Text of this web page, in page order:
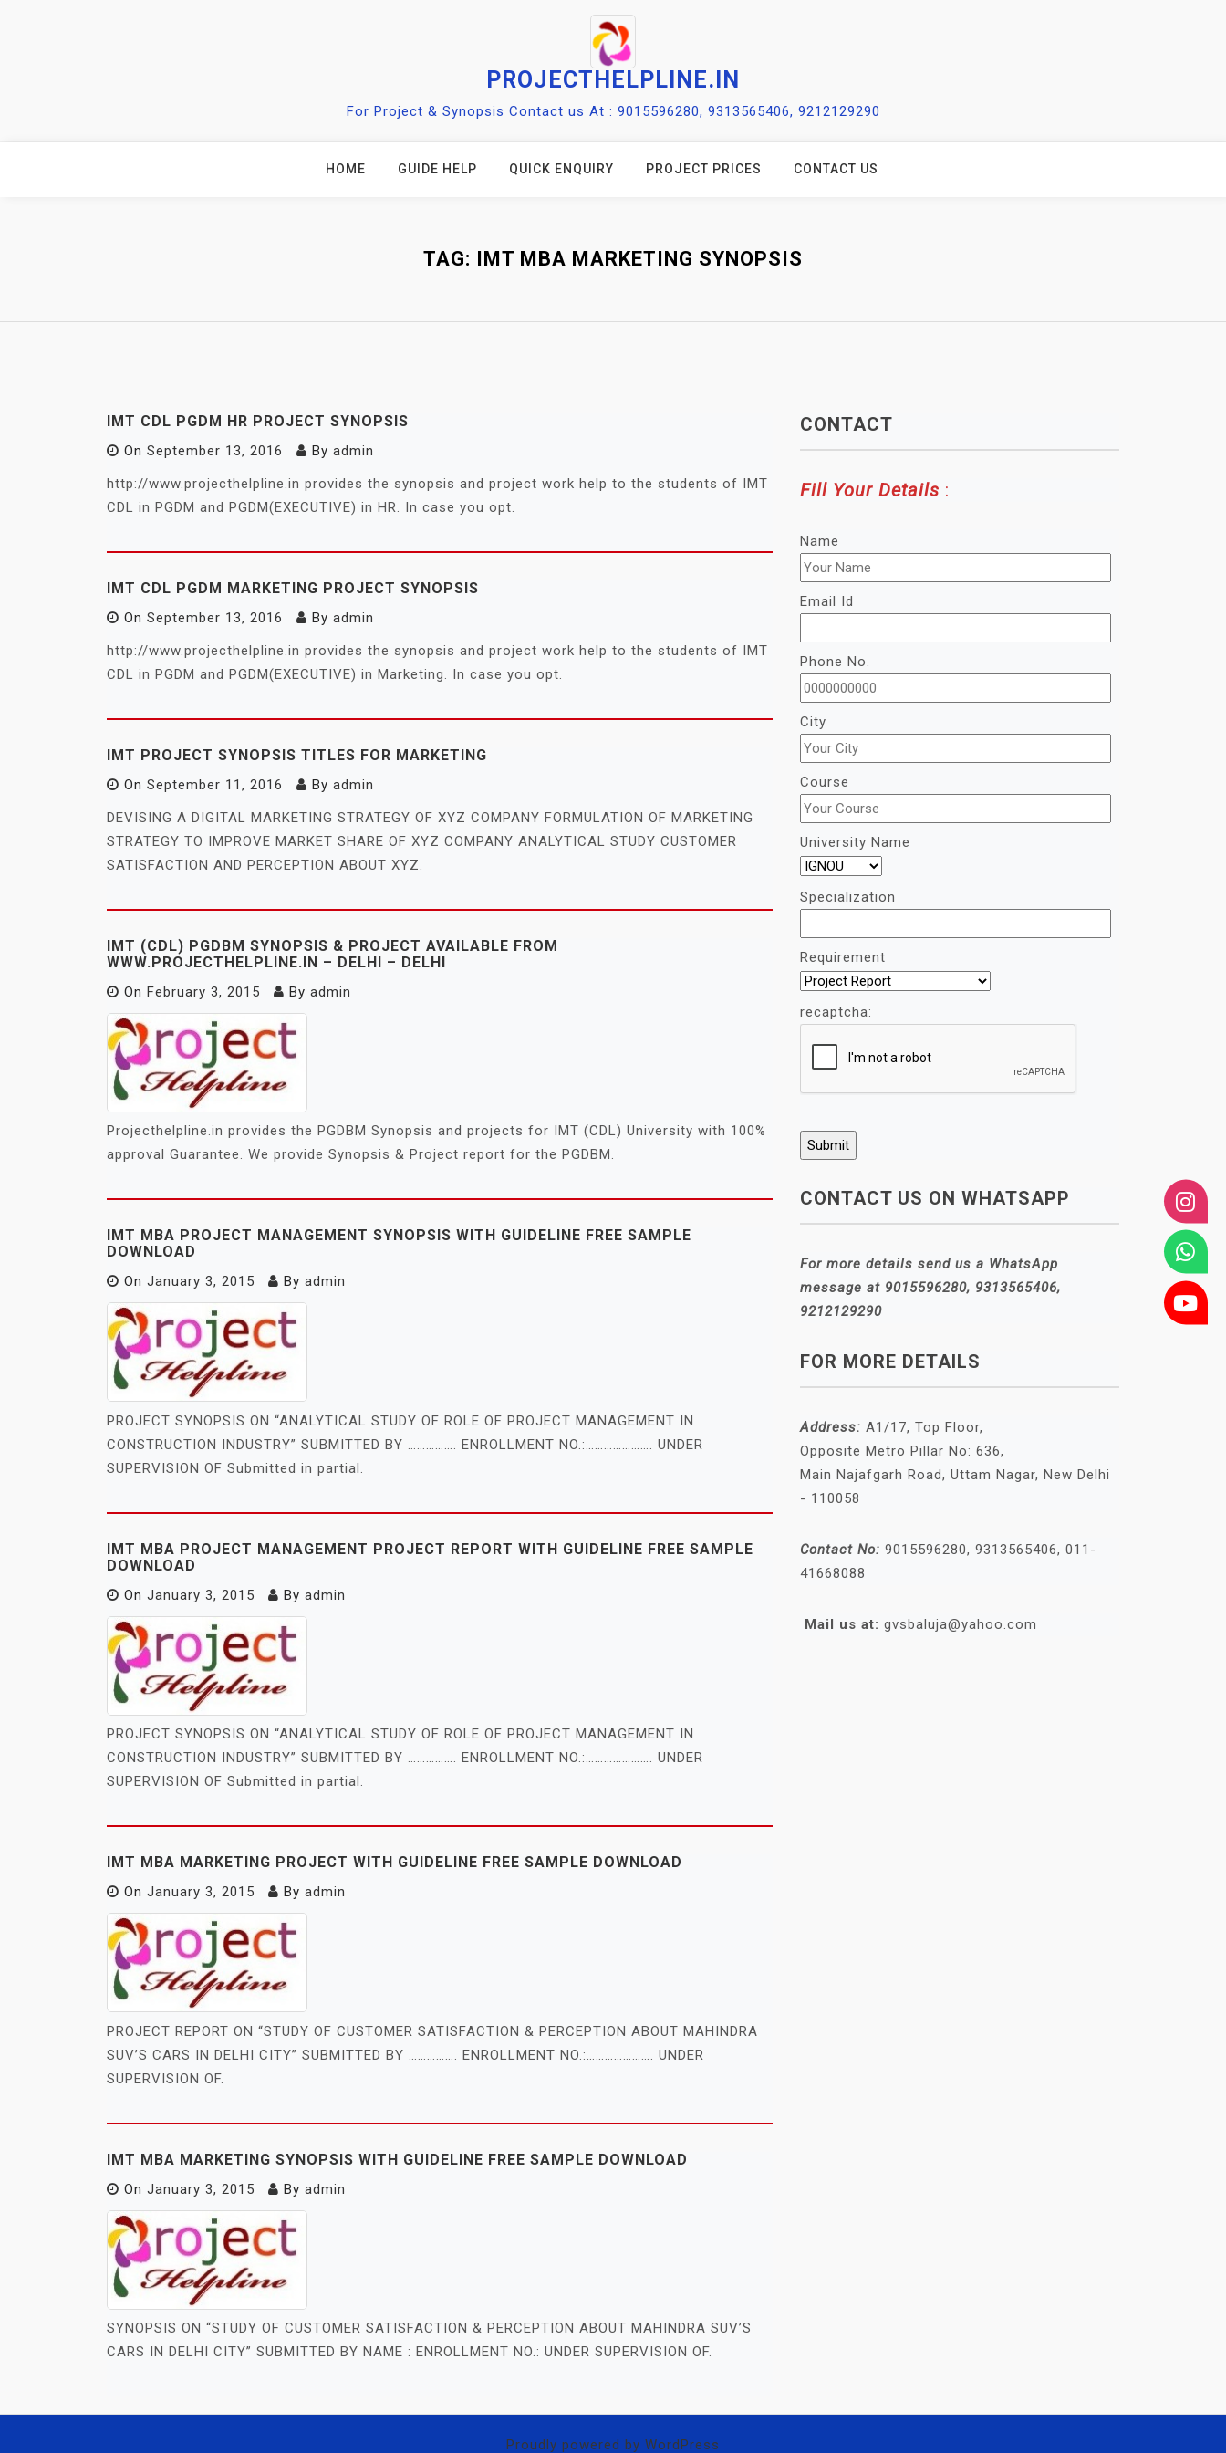
PROJECTHELPLINE.IN
For Project & Synopsis Contact us At : 9015596280, 9313565406, 9212129290
HOME GUIDE HELP QUICK ENQUIRY PROJECT PRICES CONTACT US
TAG: IMT MBA MARKETING SYNOPSIS
IMT CDL PGDM HR PROJECT SYNOPSIS
On September 13, 2016 By admin
http://www.projecthelpline.in provides the synopsis and project work help to the students of IMT
CDL in PGDM and PGDM(EXECUTIVE) in HR. In case you opt.
IMT CDL PGDM MARKETING PROJECT SYNOPSIS
On September 13, 2016 By admin
http://www.projecthelpline.in provides the synopsis and project work help to the students of IMT
CDL in PGDM and PGDM(EXECUTIVE) in Marketing. In case you opt.
IMT PROJECT SYNOPSIS TITLES FOR MARKETING
On September 11, 2016 By admin
DEVISING A DIGITAL MARKETING STRATEGY OF XYZ COMPANY FORMULATION OF MARKETING
STRATEGY TO IMPROVE MARKET SHARE OF XYZ COMPANY ANALYTICAL STUDY CUSTOMER
SATISFACTION AND PERCEPTION ABOUT XYZ.
IMT (CDL) PGDBM SYNOPSIS & PROJECT AVAILABLE FROM
WWW.PROJECTHELPLINE.IN – DELHI – DELHI
On February 3, 2015 By admin
Projecthelpline.in provides the PGDBM Synopsis and projects for IMT (CDL) University with 100%
approval Guarantee. We provide Synopsis & Project report for the PGDBM.
IMT MBA PROJECT MANAGEMENT SYNOPSIS WITH GUIDELINE FREE SAMPLE
DOWNLOAD
On January 3, 2015 By admin
PROJECT SYNOPSIS ON “ANALYTICAL STUDY OF ROLE OF PROJECT MANAGEMENT IN
CONSTRUCTION INDUSTRY” SUBMITTED BY ……………. ENROLLMENT NO.:…………………. UNDER
SUPERVISION OF Submitted in partial.
IMT MBA PROJECT MANAGEMENT PROJECT REPORT WITH GUIDELINE FREE SAMPLE
DOWNLOAD
On January 3, 2015 By admin
PROJECT SYNOPSIS ON “ANALYTICAL STUDY OF ROLE OF PROJECT MANAGEMENT IN
CONSTRUCTION INDUSTRY” SUBMITTED BY ……………. ENROLLMENT NO.:…………………. UNDER
SUPERVISION OF Submitted in partial.
IMT MBA MARKETING PROJECT WITH GUIDELINE FREE SAMPLE DOWNLOAD
On January 3, 2015 By admin
PROJECT REPORT ON “STUDY OF CUSTOMER SATISFACTION & PERCEPTION ABOUT MAHINDRA
SUV’S CARS IN DELHI CITY” SUBMITTED BY ……………. ENROLLMENT NO.:…………………. UNDER
SUPERVISION OF.
IMT MBA MARKETING SYNOPSIS WITH GUIDELINE FREE SAMPLE DOWNLOAD
On January 3, 2015 By admin
SYNOPSIS ON “STUDY OF CUSTOMER SATISFACTION & PERCEPTION ABOUT MAHINDRA SUV’S
CARS IN DELHI CITY” SUBMITTED BY NAME : ENROLLMENT NO.: UNDER SUPERVISION OF.
CONTACT
Fill Your Details :
Name
Email Id
Phone No.
City
Course
University Name
Specialization
Requirement
recaptcha:
CONTACT US ON WHATSAPP
For more details send us a WhatsApp
message at 9015596280, 9313565406,
9212129290
FOR MORE DETAILS
Address: A1/17, Top Floor,
Opposite Metro Pillar No: 636,
Main Najafgarh Road, Uttam Nagar, New Delhi
- 110058
Contact No: 9015596280, 9313565406, 011-
41668088
Mail us at: gvsbaluja@yahoo.com
Proudly powered by WordPress